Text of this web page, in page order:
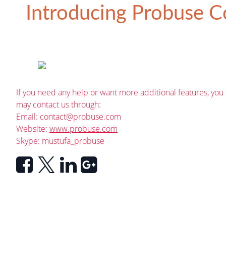
Introducing Probuse
If you need any help or want more additional features, you
may contact us through:
Email: contact@probuse.com
Website: www.probuse.com
Skype: mustufa_probuse